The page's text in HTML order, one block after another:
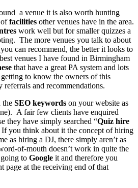
a venue it is also worth hunting
offacilities other venues have in the area.
work well but for smaller quizzes a
The more venues you talk to about
can recommend, the better it looks to
venues I have found in Birmingham
that have a great PA system and lots
to know the owners of this
referrals and recommendations.
the SEO keywords on your website as
A fair few clients have enquired
they have simply searched “Quiz hire
you think about it the concept of hiring
as hiring a DJ, there simply aren’t as
of-mouth doesn’t work in quite the
to Google it and therefore you
page at the receiving end of that